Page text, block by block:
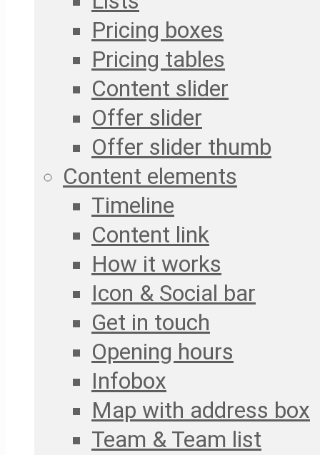
Pricing boxes
Pricing tables
Content slider
Offer slider
Offer slider thumb
Content elements
Timeline
Content link
How it works
Icon & Social bar
Get in touch
Opening hours
Infobox
Map with address box
Team & Team list